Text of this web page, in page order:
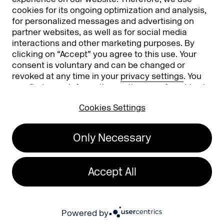
cookies for its ongoing optimization and analysis,
for personalized messages and advertising on
partner websites, as well as for social media
interactions and other marketing purposes. By
clicking on “Accept” you agree to this use. Your
consent is voluntary and can be changed or
revoked at any time in your privacy settings. You
can find more information on the use of cookies in
Cookies Settings
Only Necessary
Accept All
Powered by
info@dmexco.com
Privacy Policy
Accessibility Statement